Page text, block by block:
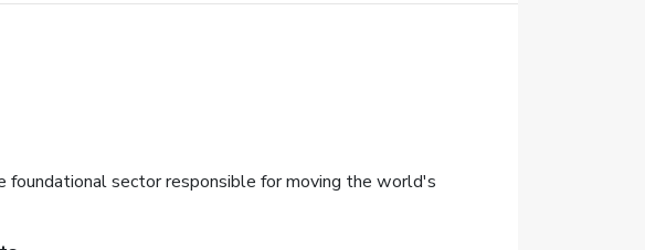
sector responsible for moving the world's